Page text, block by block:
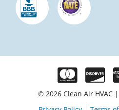
© 2026 Clean Air HVAC